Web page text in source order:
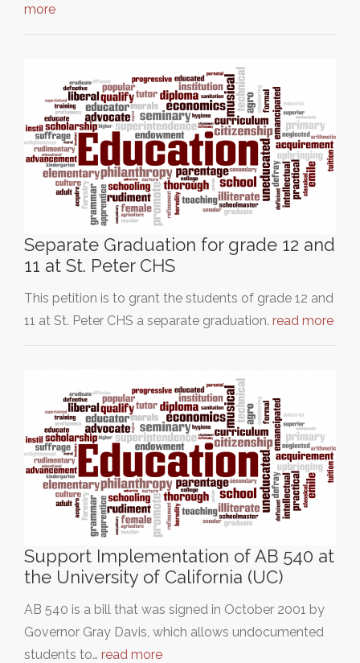
more
Separate Graduation for grade 12 and
11 at St. Peter CHS
This petition is to grant the students of grade 12 and
11 at St. Peter CHS a separate graduation. read more
Support Implementation of AB 540 at
the University of California (UC)
AB 540 is a bill that was signed in October 2001 by
Governor Gray Davis, which allows undocumented
students to… read more